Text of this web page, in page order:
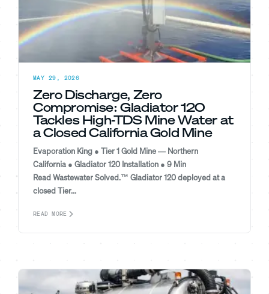
MAY 29, 2026
Zero Discharge, Zero
Compromise: Gladiator 120
Tackles High-TDS Mine Water at
a Closed California Gold Mine
Evaporation King ● Tier 1 Gold Mine — Northern
California ● Gladiator 120 Installation ● 9 Min
Read Wastewater Solved.™ Gladiator 120 deployed at a
closed Tier...
READ MORE